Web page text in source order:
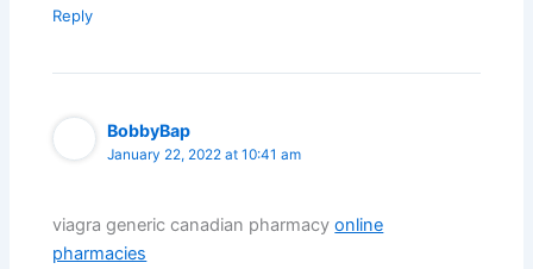
Reply
BobbyBap
January 22, 2022 at 10:41 am
viagra generic canadian pharmacyonline
pharmacies